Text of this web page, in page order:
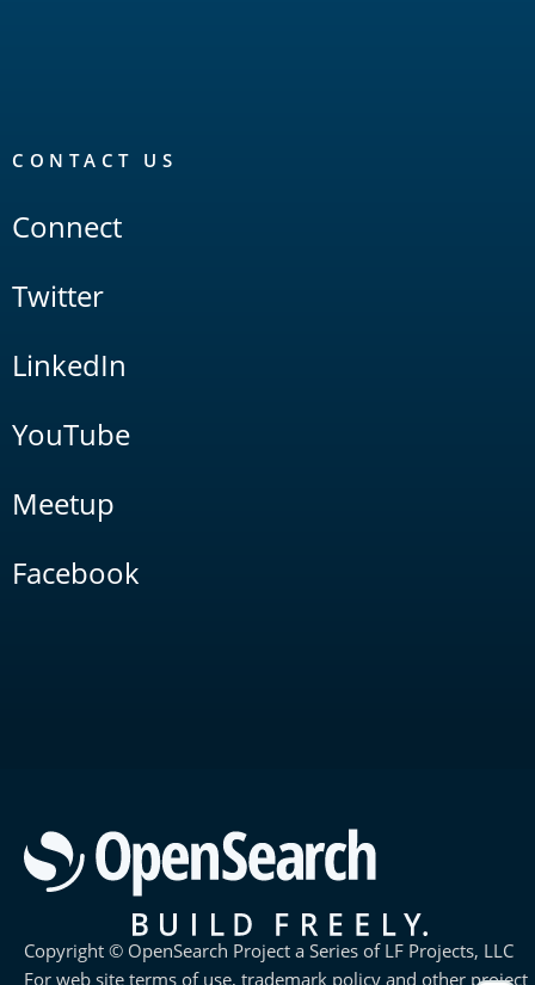
CONTACT US
Connect
Twitter
LinkedIn
YouTube
Meetup
Facebook
Copyright © OpenSearch Project a Series of LF Projects, LLC
For web site terms of use, trademark policy and other project